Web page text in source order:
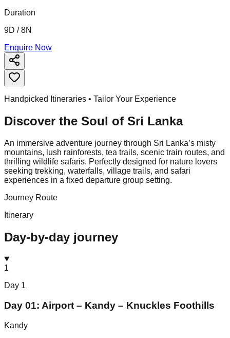
Duration
9D / 8N
Enquire Now
Handpicked Itineraries • Tailor Your Experience
Discover the Soul of Sri Lanka
An immersive adventure journey through Sri Lanka’s misty
mountains, lush rainforests, tea trails, scenic train routes, and
thrilling wildlife safaris. Perfectly designed for nature lovers
seeking trekking, waterfalls, village trails, and safari
experiences in a fixed departure group setting.
Journey Route
Itinerary
Day-by-day journey
1
Day 1
Day 01: Airport – Kandy – Knuckles Foothills
Kandy